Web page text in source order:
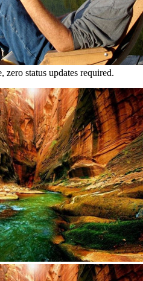
status updates required.